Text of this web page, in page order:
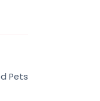
Pets